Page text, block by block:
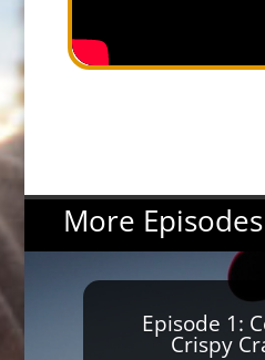
More Episodes
Episode 1:
Crispy